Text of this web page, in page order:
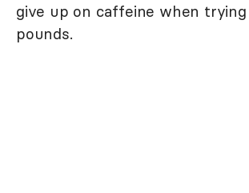
give up on caffeine when
pounds.